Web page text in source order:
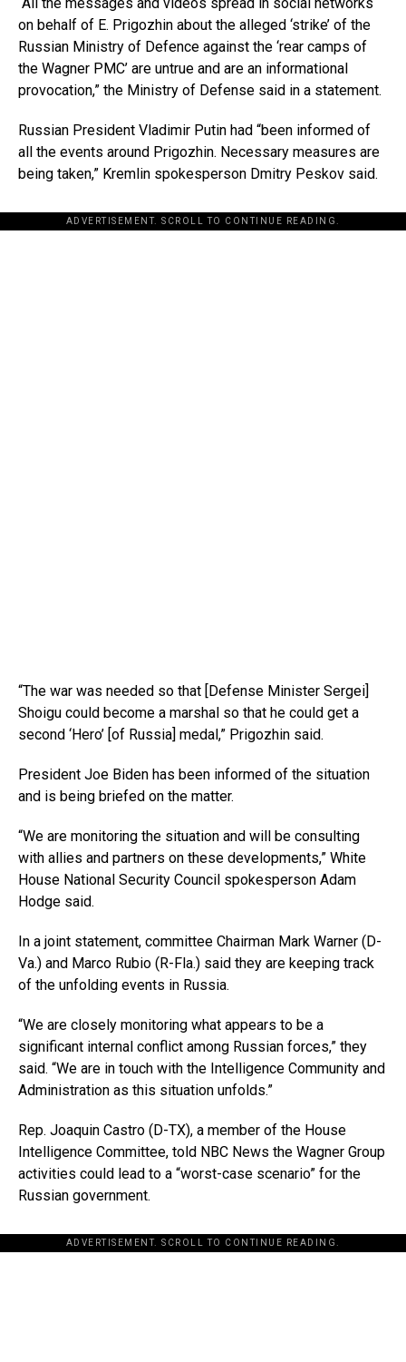
on behalf of E. Prigozhin about the alleged ‘strike’ of the
Russian Ministry of Defence against the ‘rear camps of
the Wagner PMC’ are untrue and are an informational
provocation,” the Ministry of Defense said in a statement.
Russian President Vladimir Putin had “been informed of
all the events around Prigozhin. Necessary measures are
being taken,” Kremlin spokesperson Dmitry Peskov said.
ADVERTISEMENT. SCROLL TO CONTINUE READING.
“The war was needed so that [Defense Minister Sergei]
Shoigu could become a marshal so that he could get a
second ‘Hero’ [of Russia] medal,” Prigozhin said.
President Joe Biden has been informed of the situation
and is being briefed on the matter.
“We are monitoring the situation and will be consulting
with allies and partners on these developments,” White
House National Security Council spokesperson Adam
Hodge said.
In a joint statement, committee Chairman Mark Warner (D-
Va.) and Marco Rubio (R-Fla.) said they are keeping track
of the unfolding events in Russia.
“We are closely monitoring what appears to be a
significant internal conflict among Russian forces,” they
said. “We are in touch with the Intelligence Community and
Administration as this situation unfolds.”
Rep. Joaquin Castro (D-TX), a member of the House
Intelligence Committee, told NBC News the Wagner Group
activities could lead to a “worst-case scenario” for the
Russian government.
ADVERTISEMENT. SCROLL TO CONTINUE READING.